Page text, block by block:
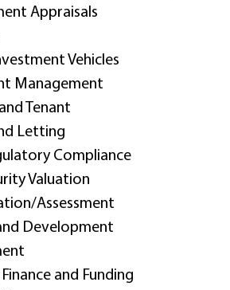
Appraisals
Vehicles
Management
Tenant
Letting
Compliance
Valuation
Assessment
Development
and Funding